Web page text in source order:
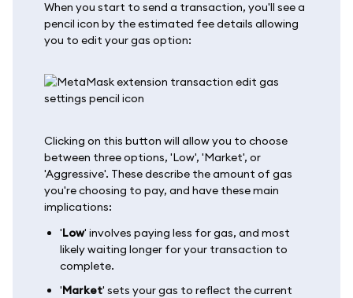
When you start to send a transaction, you'll see a
pencil icon by the estimated fee details allowing
you to edit your gas option:
Clicking on this button will allow you to choose
between three options, 'Low', 'Market', or
'Aggressive'. These describe the amount of gas
you're choosing to pay, and have these main
implications:
'Low' involves paying less for gas, and most
likely waiting longer for your transaction to
complete.
'Market' sets your gas to reflect the current